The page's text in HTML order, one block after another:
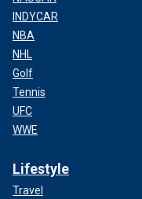
INDYCAR
NBA
NHL
Golf
Tennis
UFC
WWE
Lifestyle
Travel